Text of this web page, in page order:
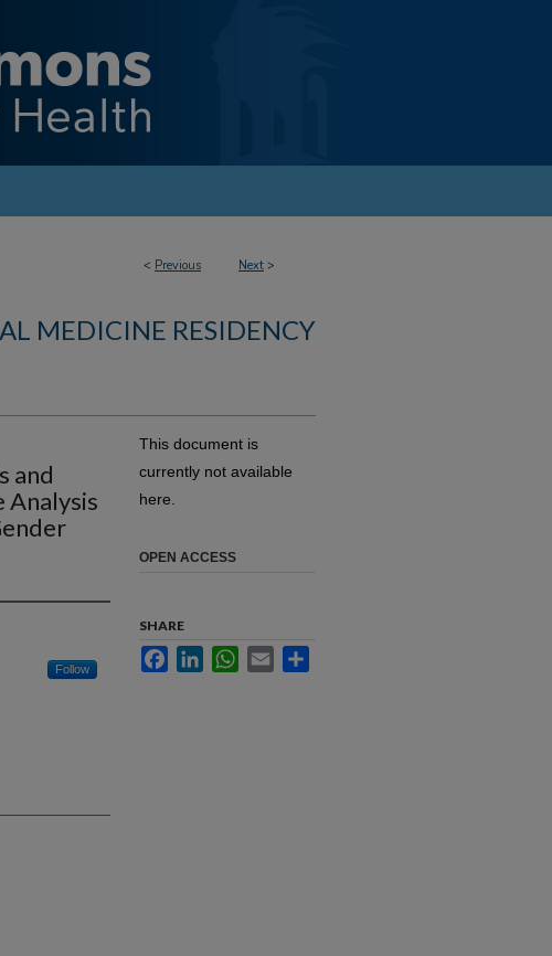
< Previous Next >
MEDICINE RESIDENCY
and
Analysis
Follow
This document is
currently not available
here.
OPEN ACCESS
SHARE
FacebookLinkedInWhatsApp
Email